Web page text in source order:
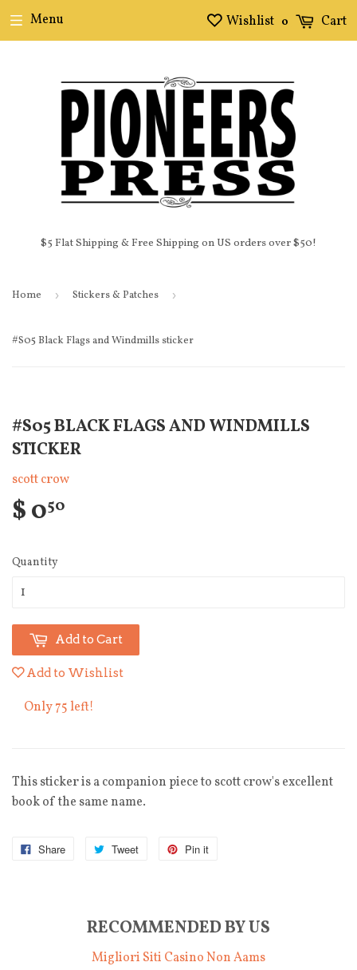
$5 Flat Shipping & Free Shipping on US orders over $50!
Menu Wishlist 0 Cart
Home › Stickers & Patches ›
#S05 Black Flags and Windmills sticker
#S05 BLACK FLAGS AND WINDMILLS
STICKER
scott crow
$ 050
Quantity
Add to Cart
Add to Wishlist
Only 75 left!
This sticker is a companion piece to scott crow's excellent
book of the same name.
Share Tweet Pin it
RECOMMENDED BY US
Migliori Siti Casino Non Aams